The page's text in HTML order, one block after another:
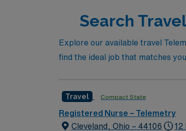
Search
Explore our available travel
find the ideal job that matches
Travel Compact State
Registered Nurse – Telemetry
Cleveland, Ohio – 44106
12